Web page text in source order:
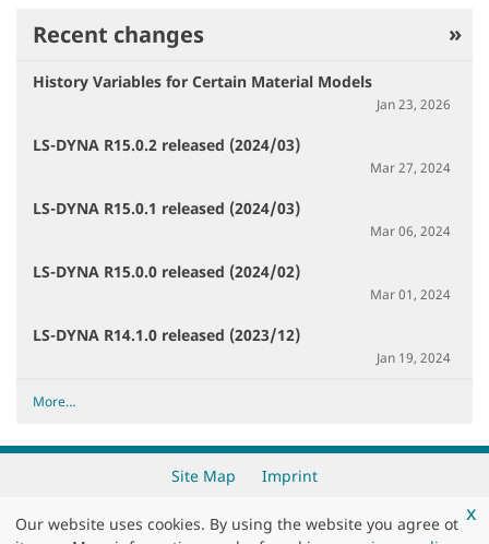
x
Our website uses cookies. By using the website you agree ot
Recent changes
History Variables for Certain Material Models
Jan 23, 2026
LS-DYNA R15.0.2 released (2024/03)
Mar 27, 2024
LS-DYNA R15.0.1 released (2024/03)
Mar 06, 2024
LS-DYNA R15.0.0 released (2024/02)
Mar 01, 2024
LS-DYNA R14.1.0 released (2023/12)
Jan 19, 2024
R
c
More…
Site Map Imprint
Copyright 2026 byDYNAmore GmbH